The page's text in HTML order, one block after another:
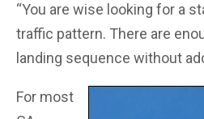
“You are wise looking for a
traffic pattern. There are
landing sequence without
For most